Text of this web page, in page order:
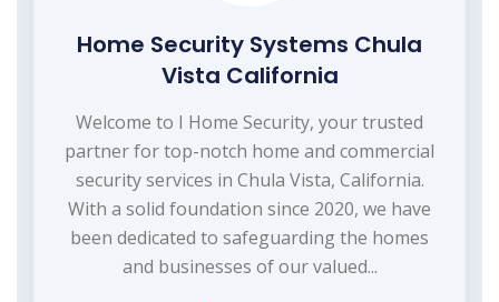
Home Security Systems Chula
Vista California
Welcome to I Home Security, your trusted
partner for top-notch home and commercial
security services in Chula Vista, California.
With a solid foundation since 2020, we have
been dedicated to safeguarding the homes
and businesses of our valued...